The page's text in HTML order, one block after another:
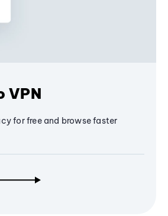
VPN
for free and browse faster